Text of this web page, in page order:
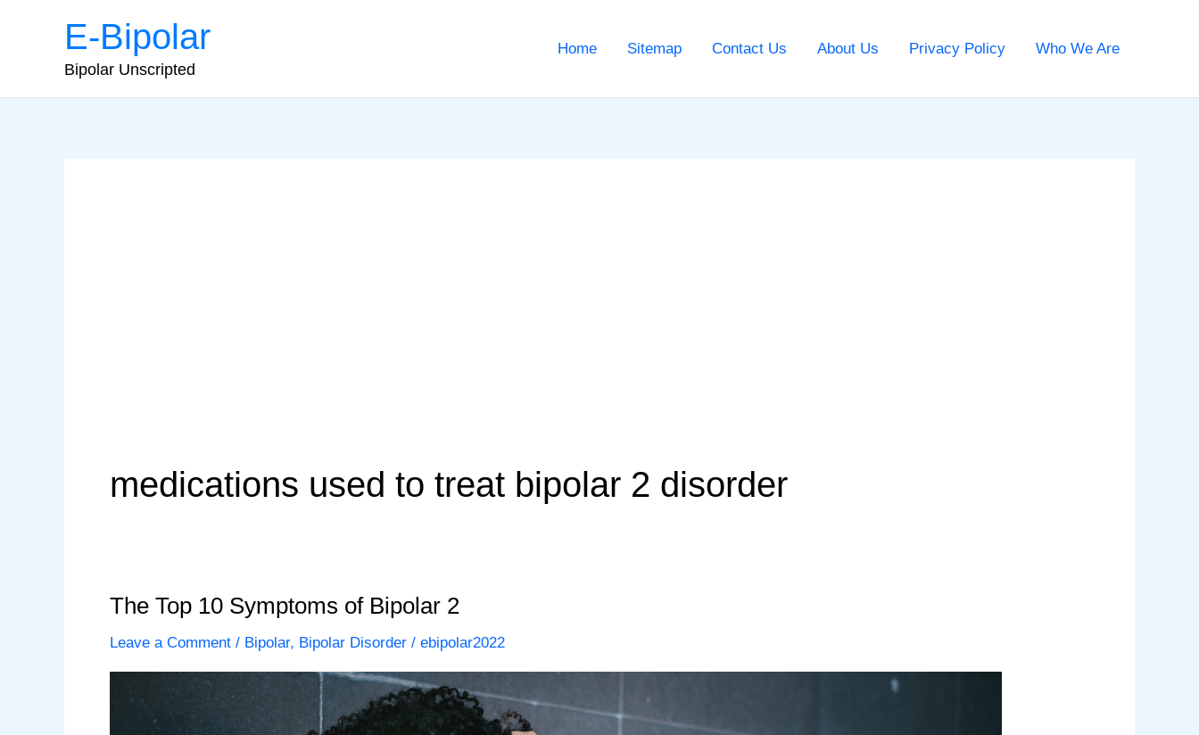
E-Bipolar
Bipolar Unscripted
Home Sitemap Contact Us About Us Privacy Policy Who We Are
medications used to treat bipolar 2 disorder
The Top 10 Symptoms of Bipolar 2
Leave a Comment / Bipolar, Bipolar Disorder / ebipolar2022